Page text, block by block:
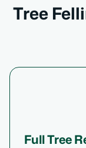
Tree
Full Tree